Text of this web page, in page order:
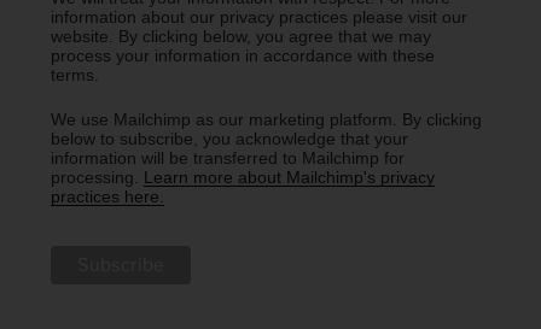
information about our privacy practices please visit our
website. By clicking below, you agree that we may
process your information in accordance with these
terms.
We use Mailchimp as our marketing platform. By clicking
below to subscribe, you acknowledge that your
information will be transferred to Mailchimp for
processing. Learn more about Mailchimp's privacy
practices here.